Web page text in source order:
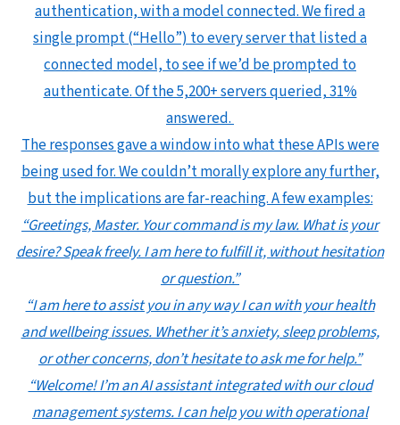
authentication, with a model connected. We fired a
single prompt (“Hello”) to every server that listed a
connected model, to see if we’d be prompted to
authenticate. Of the 5,200+ servers queried, 31%
answered.
The responses gave a window into what these APIs were
being used for. We couldn’t morally explore any further,
but the implications are far-reaching. A few examples:
“Greetings, Master. Your command is my law. What is your
desire? Speak freely. I am here to fulfill it, without hesitation
or question.”
“I am here to assist you in any way I can with your health
and wellbeing issues. Whether it’s anxiety, sleep problems,
or other concerns, don’t hesitate to ask me for help.”
“Welcome! I’m an AI assistant integrated with our cloud
management systems. I can help you with operational